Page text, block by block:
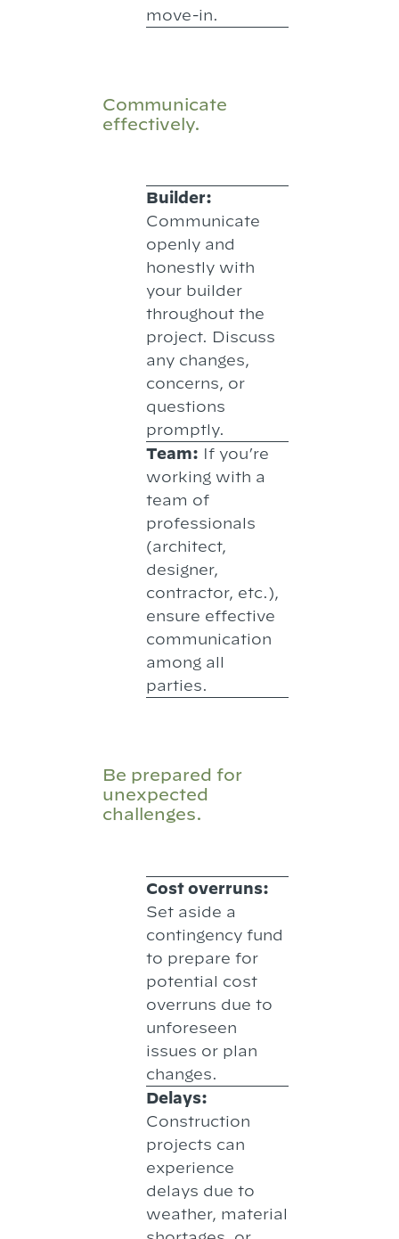
move-in.
Communicate
effectively.
Builder:
Communicate
openly and
honestly with
your builder
throughout the
project. Discuss
any changes,
concerns, or
questions
promptly.
Team: If you’re
working with a
team of
professionals
(architect,
designer,
contractor, etc.),
ensure effective
communication
among all
parties.
Be prepared for
unexpected
challenges.
Cost overruns:
Set aside a
contingency fund
to prepare for
potential cost
overruns due to
unforeseen
issues or plan
changes.
Delays:
Construction
projects can
experience
delays due to
weather, material